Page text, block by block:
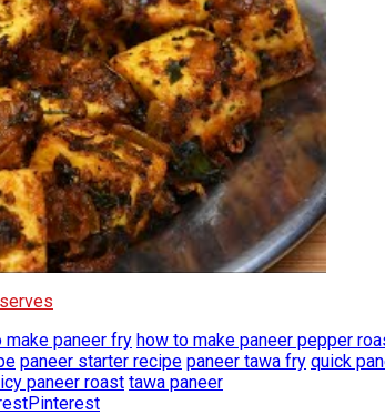
make paneer fry how to make paneer pepper
paneer starter recipe paneer tawa fry quick
paneer roast tawa paneer
Pinterest